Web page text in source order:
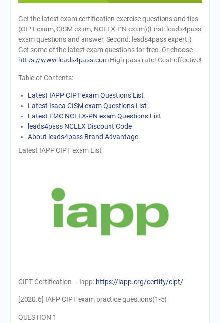
Get the latest exam certification exercise questions and tips
(CIPT exam, CISM exam, NCLEX-PN exam)(First: leads4pass
exam questions and answer, Second: leads4pass expert.)
Get some of the latest exam questions for free. Or choose
https://www.leads4pass.comHigh pass rate! Cost-effective!
Table of Contents:
Latest IAPP CIPT exam Questions List
Latest Isaca CISM exam Questions List
Latest EMC NCLEX-PN exam Questions List
leads4pass NCLEX Discount Code
About leads4pass Brand Advantage
Latest IAPP CIPT exam List
CIPT Certification – Iapp: https://iapp.org/certify/cipt/
[2020.6] IAPP CIPT exam practice questions(1-5)
QUESTION 1